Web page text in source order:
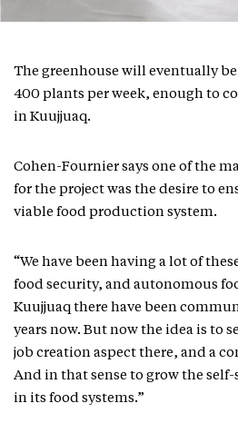
The greenhouse will eventually
400 plants per week, enough to
in Kuujjuaq.
Cohen-Fournier says one of the
for the project was the desire to
viable food production system.
“We have been having a lot of
food security, and autonomous
Kuujjuaq there have been
years now. But now the idea is to
job creation aspect there, and a
And in that sense to grow the
in its food systems.”